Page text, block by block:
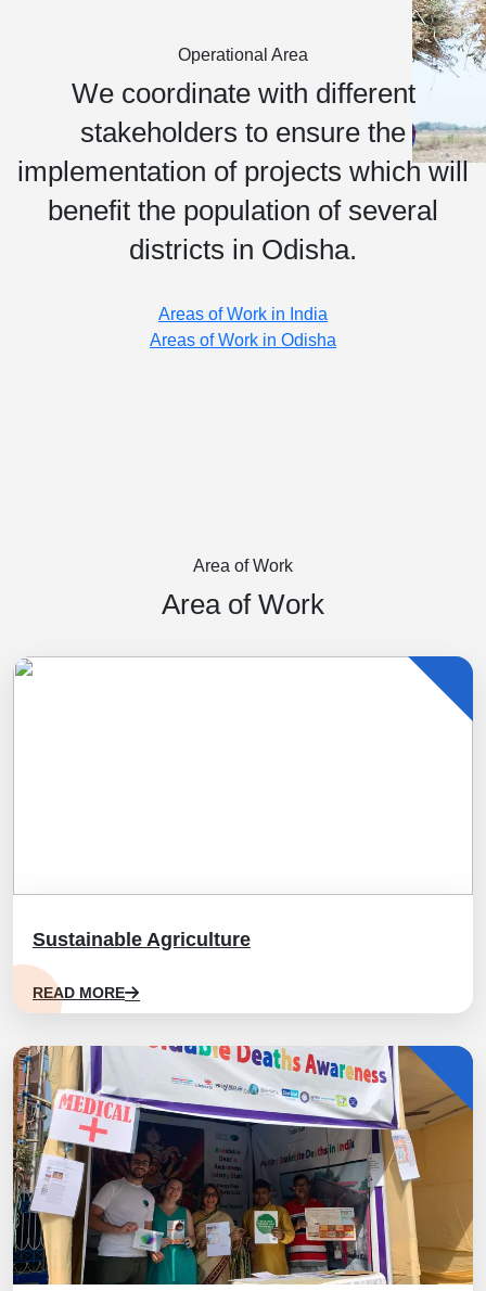
Operational Area
We coordinate with different
stakeholders to ensure the
implementation of projects which will
benefit the population of several
districts in Odisha.
Areas of Work in India
Areas of Work in Odisha
Area of Work
Area of Work
Sustainable Agriculture
READ MORE